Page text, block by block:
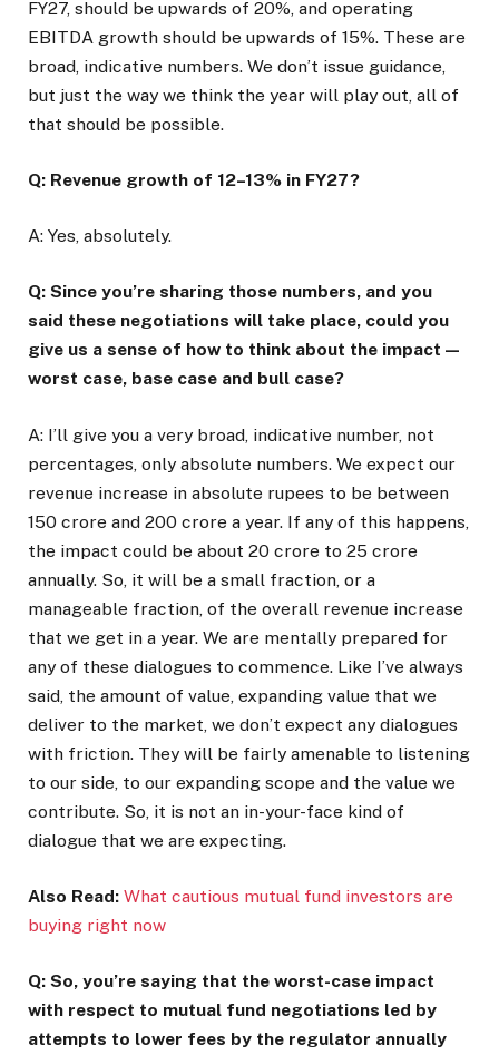
FY27, should be upwards of 20%, and operating
EBITDA growth should be upwards of 15%. These are
broad, indicative numbers. We don’t issue guidance,
but just the way we think the year will play out, all of
that should be possible.
Q: Revenue growth of 12–13% in FY27?
A: Yes, absolutely.
Q: Since you’re sharing those numbers, and you
said these negotiations will take place, could you
give us a sense of how to think about the impact —
worst case, base case and bull case?
A: I’ll give you a very broad, indicative number, not
percentages, only absolute numbers. We expect our
revenue increase in absolute rupees to be between
₹150 crore and ₹200 crore a year. If any of this happens,
the impact could be about ₹20 crore to ₹25 crore
annually. So, it will be a small fraction, or a
manageable fraction, of the overall revenue increase
that we get in a year. We are mentally prepared for
any of these dialogues to commence. Like I’ve always
said, the amount of value, expanding value that we
deliver to the market, we don’t expect any dialogues
with friction. They will be fairly amenable to listening
to our side, to our expanding scope and the value we
contribute. So, it is not an in-your-face kind of
dialogue that we are expecting.
Also Read: What cautious mutual fund investors are
buying right now
Q: So, you’re saying that the worst-case impact
with respect to mutual fund negotiations led by
attempts to lower fees by the regulator annually